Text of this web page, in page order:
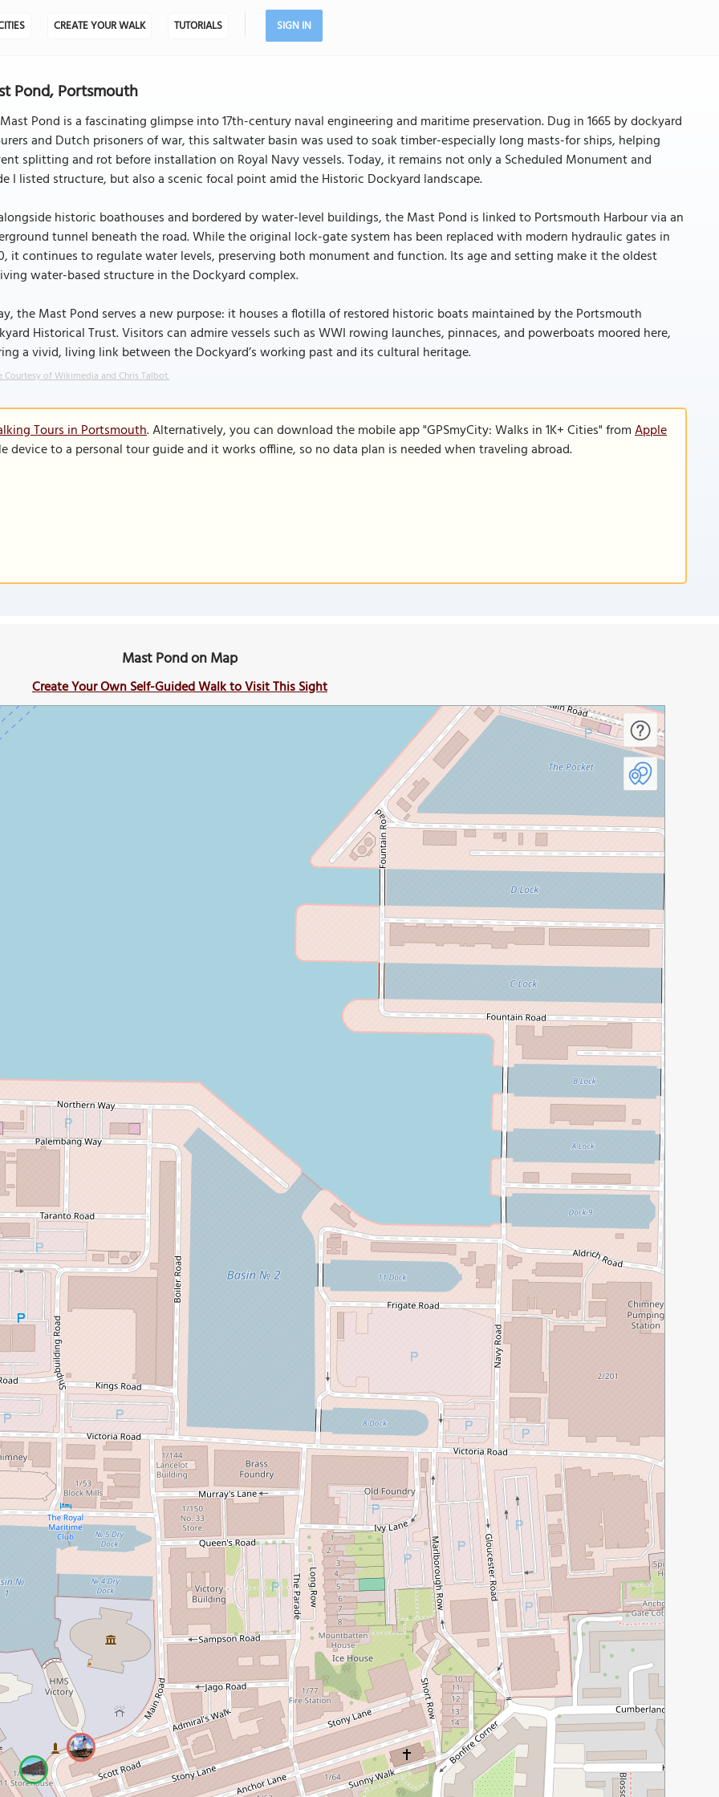
CREATE YOUR WALK TUTORIALS SIGN IN
Pond, Portsmouth
Pond is a fascinating glimpse into 17th-century naval engineering and maritime preservation. Dug in 1665 by dockyard
and Dutch prisoners of war, this saltwater basin was used to soak timber-especially long masts-for ships, helping
splitting and rot before installation on Royal Navy vessels. Today, it remains not only a Scheduled Monument and
I listed structure, but also a scenic focal point amid the Historic Dockyard landscape.
historic boathouses and bordered by water-level buildings, the Mast Pond is linked to Portsmouth Harbour via an
tunnel beneath the road. While the original lock-gate system has been replaced with modern hydraulic gates in
it continues to regulate water levels, preserving both monument and function. Its age and setting make it the oldest
water-based structure in the Dockyard complex.
the Mast Pond serves a new purpose: it houses a flotilla of restored historic boats maintained by the Portsmouth
Historical Trust. Visitors can admire vessels such as WWI rowing launches, pinnaces, and powerboats moored here,
a vivid, living link between the Dockyard’s working past and its cultural heritage.
Courtesy of Wikimedia and Chris Talbot.
Tours in Portsmouth. Alternatively, you can download the mobile app "GPSmyCity: Walks in 1K+ Cities" fromApple
device to a personal tour guide and it works offline, so no data plan is needed when traveling abroad.
Mast Pond on Map
Create Your Own Self-Guided Walk to Visit This Sight